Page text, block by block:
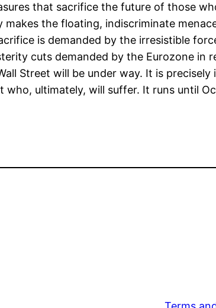
that sacrifice the future of those
the floating, indiscriminate
is demanded by the irresistible
cuts demanded by the Eurozone in
Street will be under way. It is
ultimately, will suffer. It runs until